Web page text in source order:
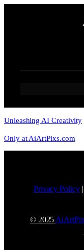
Unleashing AI Creativity
Only at AiArtPixs.com
Privacy Policy|
© 2025